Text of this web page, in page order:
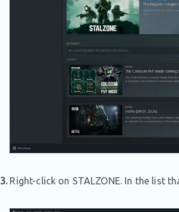
3.Right-click on STALZONE. In the list